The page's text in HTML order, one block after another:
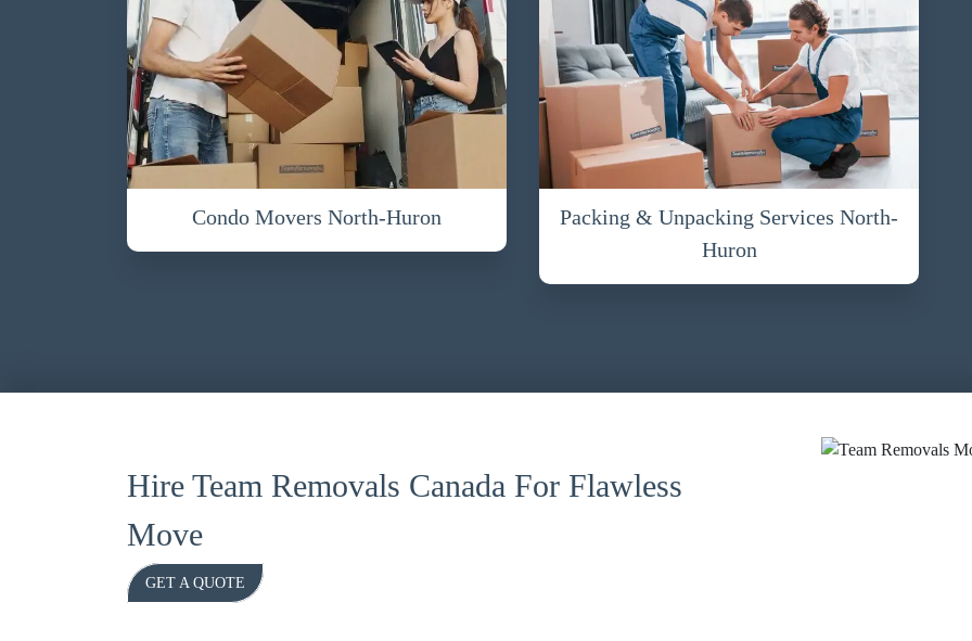
Condo Movers North-Huron
Packing & Unpacking Services North-
Huron
Hire Team Removals Canada For Flawless
Move
GET A QUOTE